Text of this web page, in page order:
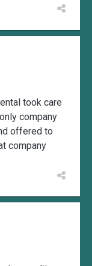
took care
company
offered to
company